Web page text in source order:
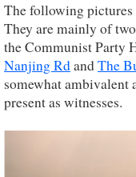
The following pictures
They are mainly of
the Communist Party
Nanjing RdandThe
somewhat ambivalent
present as witnesses.